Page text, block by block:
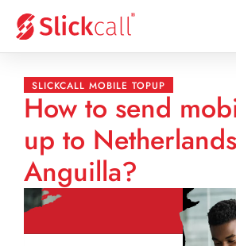
SLICKCALL MOBILE TOPUP
How to send
up to
Anguilla?